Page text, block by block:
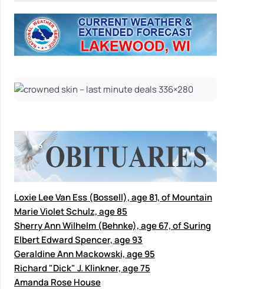
Loxie Lee Van Ess (Bossell), age 81, of Mountain
Marie Violet Schulz, age 85
Sherry Ann Wilhelm (Behnke), age 67, of Suring
Elbert Edward Spencer, age 93
Geraldine Ann Mackowski, age 95
Richard "Dick" J. Klinkner, age 75
Amanda Rose House